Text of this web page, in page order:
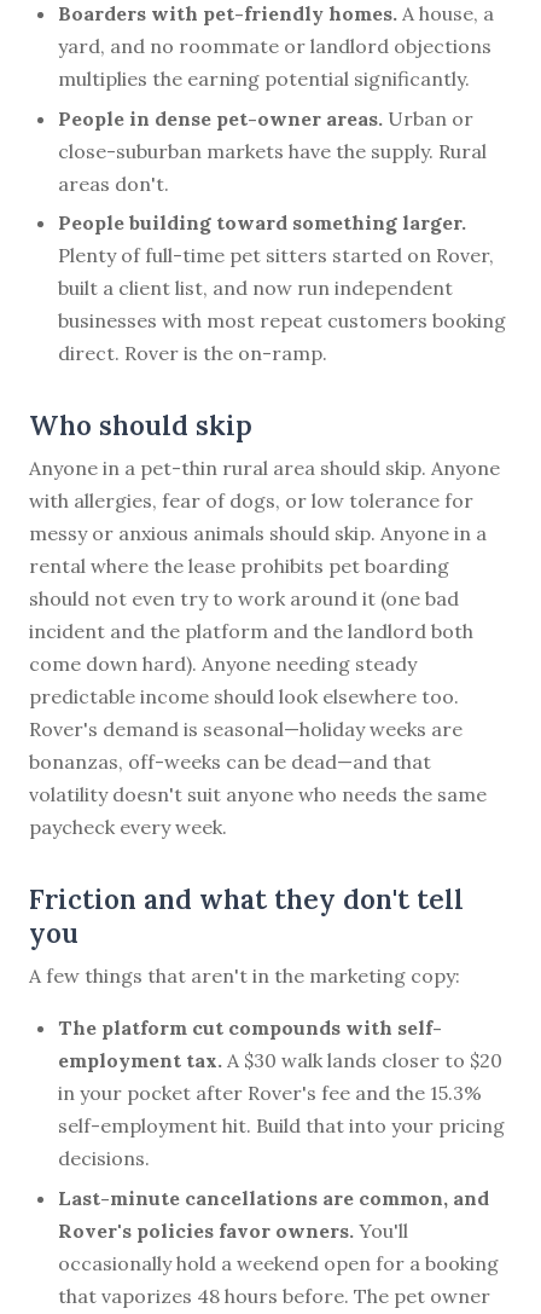
Boarders with pet-friendly homes. A house, a
yard, and no roommate or landlord objections
multiplies the earning potential significantly.
People in dense pet-owner areas. Urban or
close-suburban markets have the supply. Rural
areas don't.
People building toward something larger.
Plenty of full-time pet sitters started on Rover,
built a client list, and now run independent
businesses with most repeat customers booking
direct. Rover is the on-ramp.
Who should skip
Anyone in a pet-thin rural area should skip. Anyone
with allergies, fear of dogs, or low tolerance for
messy or anxious animals should skip. Anyone in a
rental where the lease prohibits pet boarding
should not even try to work around it (one bad
incident and the platform and the landlord both
come down hard). Anyone needing steady
predictable income should look elsewhere too.
Rover's demand is seasonal—holiday weeks are
bonanzas, off-weeks can be dead—and that
volatility doesn't suit anyone who needs the same
paycheck every week.
Friction and what they don't tell
you
A few things that aren't in the marketing copy:
The platform cut compounds with self-
employment tax. A $30 walk lands closer to $20
in your pocket after Rover's fee and the 15.3%
self-employment hit. Build that into your pricing
decisions.
Last-minute cancellations are common, and
Rover's policies favor owners. You'll
occasionally hold a weekend open for a booking
that vaporizes 48 hours before. The pet owner